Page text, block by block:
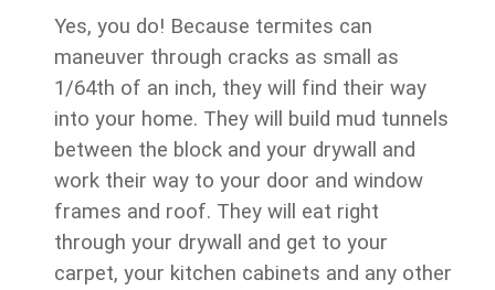
Yes, you do! Because termites can
maneuver through cracks as small as
1/64th of an inch, they will find their way
into your home. They will build mud tunnels
between the block and your drywall and
work their way to your door and window
frames and roof. They will eat right
through your drywall and get to your
carpet, your kitchen cabinets and any other